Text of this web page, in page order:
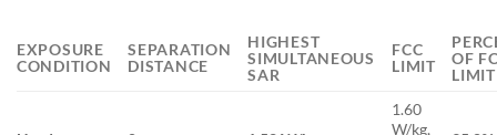
EXPOSURE
CONDITION
SEPARATION
DISTANCE
HIGHEST
SIMULTANEOUS
SAR
FCC
LIMIT
OF
LIMIT
1.60
W/kg,